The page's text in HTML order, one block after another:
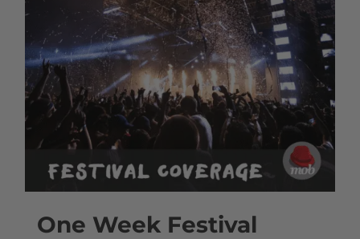
One Week Festival